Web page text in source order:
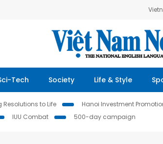
Tech Society Life & Style
Resolutions to Life Hanoi Investment
IUU Combat 500-day campaign